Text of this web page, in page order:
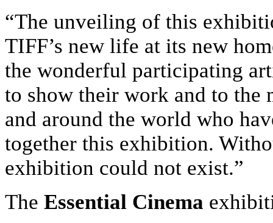
“The unveiling of this
TIFF’s new life at its new
the wonderful participating
to show their work and to
and around the world who
together this exhibition.
exhibition could not exist.”
The Essential Cinema